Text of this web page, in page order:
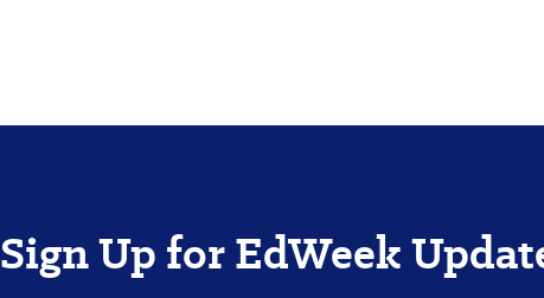
Sign Up for EdWeek